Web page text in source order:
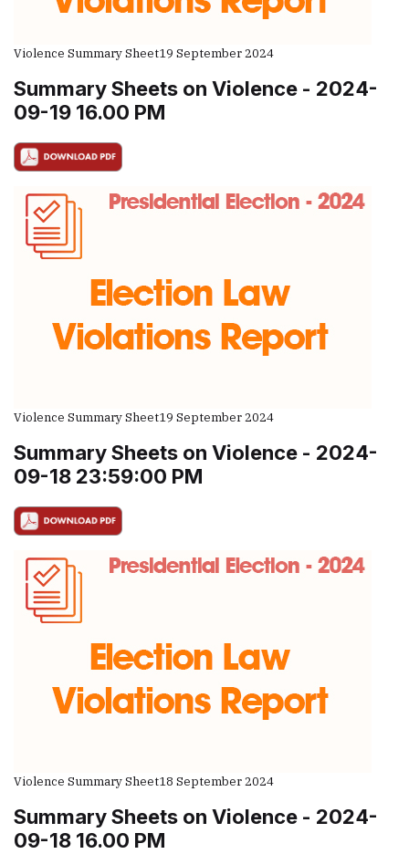
Violence Summary Sheet19 September 2024
Summary Sheets on Violence - 2024-
09-19 16.00 PM
Violence Summary Sheet19 September 2024
Summary Sheets on Violence - 2024-
09-18 23:59:00 PM
Violence Summary Sheet18 September 2024
Summary Sheets on Violence - 2024-
09-18 16.00 PM